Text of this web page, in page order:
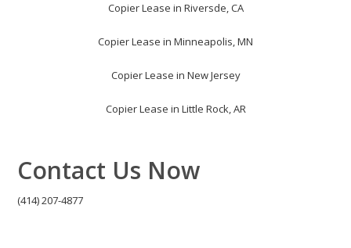
Copier Lease in Riversde, CA
Copier Lease in Minneapolis, MN
Copier Lease in New Jersey
Copier Lease in Little Rock, AR
Contact Us Now
(414) 207-4877